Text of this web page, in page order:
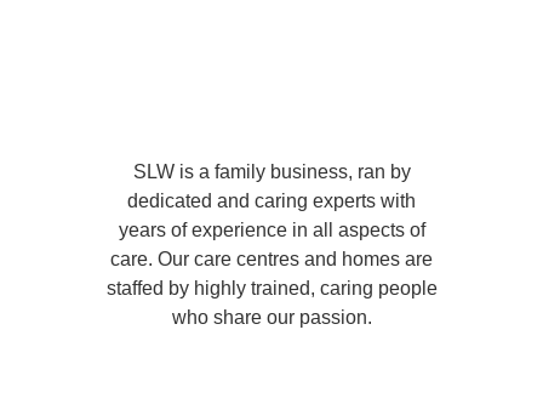
SLW is a family business, ran by
dedicated and caring experts with
years of experience in all aspects of
care. Our care centres and homes are
staffed by highly trained, caring people
who share our passion.